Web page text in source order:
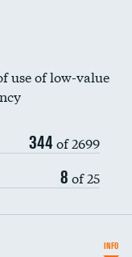
use of low-value
344 of 2699
8 of 25
INFO